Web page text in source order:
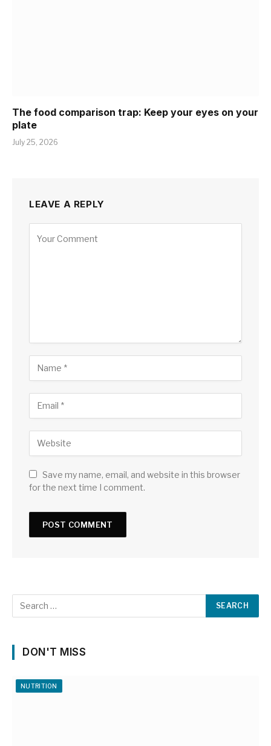
The food comparison trap: Keep your eyes on your
plate
July 25, 2026
LEAVE A REPLY
Save my name, email, and website in this browser
for the next time I comment.
DON'T MISS
NUTRITION